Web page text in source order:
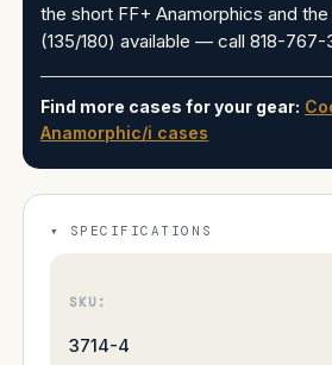
the short FF+ Anamorphics and
(135/180) available — call 818-767-
Find more cases for your gear:
Anamorphic/i cases
SPECIFICATIONS
SKU:
3714-4